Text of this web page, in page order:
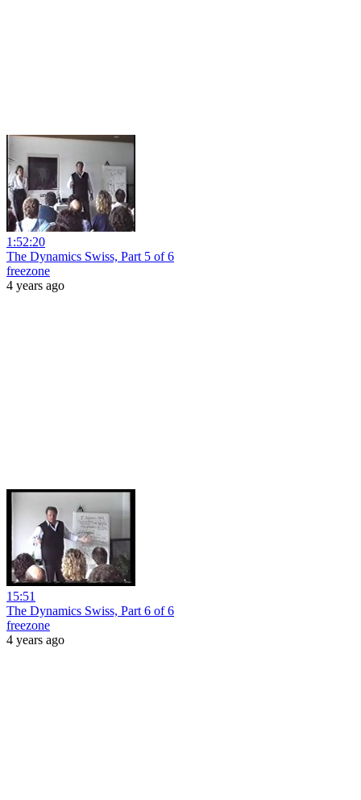
1:52:20
The Dynamics Swiss, Part 5 of 6
freezone
4 years ago
15:51
The Dynamics Swiss, Part 6 of 6
freezone
4 years ago